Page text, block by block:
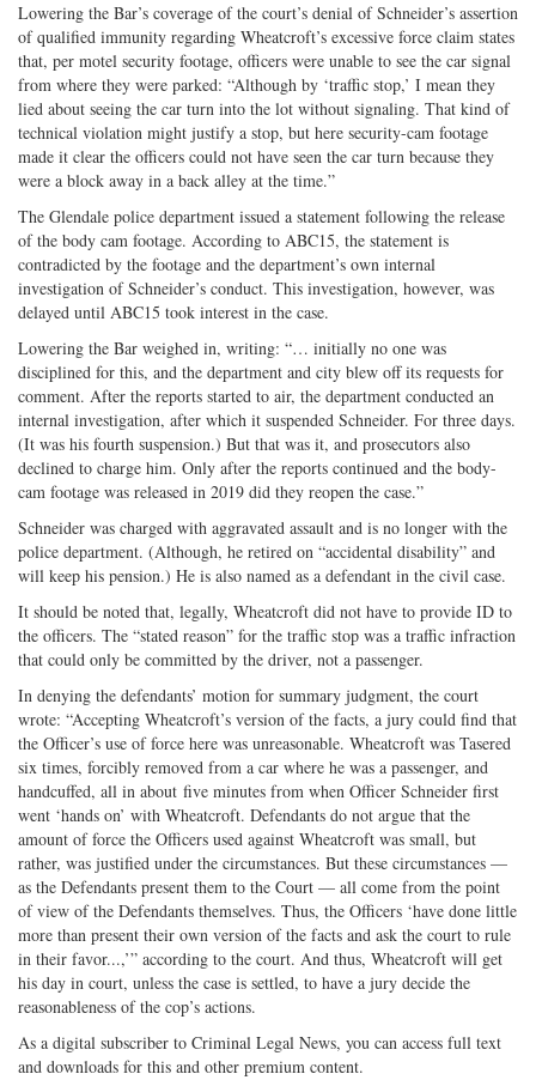
Lowering the Bar’s coverage of the court’s denial of Schneider’s assertion
of qualified immunity regarding Wheatcroft’s excessive force claim states
that, per motel security footage, officers were unable to see the car signal
from where they were parked: “Although by ‘traffic stop,’ I mean they
lied about seeing the car turn into the lot without signaling. That kind of
technical violation might justify a stop, but here security-cam footage
made it clear the officers could not have seen the car turn because they
were a block away in a back alley at the time.”
The Glendale police department issued a statement following the release
of the body cam footage. According to ABC15, the statement is
contradicted by the footage and the department’s own internal
investigation of Schneider’s conduct. This investigation, however, was
delayed until ABC15 took interest in the case.
Lowering the Bar weighed in, writing: “… initially no one was
disciplined for this, and the department and city blew off its requests for
comment. After the reports started to air, the department conducted an
internal investigation, after which it suspended Schneider. For three days.
(It was his fourth suspension.) But that was it, and prosecutors also
declined to charge him. Only after the reports continued and the body-
cam footage was released in 2019 did they reopen the case.”
Schneider was charged with aggravated assault and is no longer with the
police department. (Although, he retired on “accidental disability” and
will keep his pension.) He is also named as a defendant in the civil case.
It should be noted that, legally, Wheatcroft did not have to provide ID to
the officers. The “stated reason” for the traffic stop was a traffic infraction
that could only be committed by the driver, not a passenger.
In denying the defendants’ motion for summary judgment, the court
wrote: “Accepting Wheatcroft’s version of the facts, a jury could find that
the Officer’s use of force here was unreasonable. Wheatcroft was Tasered
six times, forcibly removed from a car where he was a passenger, and
handcuffed, all in about five minutes from when Officer Schneider first
went ‘hands on’ with Wheatcroft. Defendants do not argue that the
amount of force the Officers used against Wheatcroft was small, but
rather, was justified under the circumstances. But these circumstances —
as the Defendants present them to the Court — all come from the point
of view of the Defendants themselves. Thus, the Officers ‘have done little
more than present their own version of the facts and ask the court to rule
in their favor...,’” according to the court. And thus, Wheatcroft will get
his day in court, unless the case is settled, to have a jury decide the
reasonableness of the cop’s actions.
As a digital subscriber to Criminal Legal News, you can access full text
and downloads for this and other premium content.